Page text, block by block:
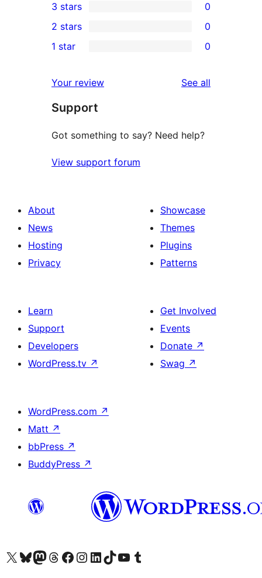
star
review
4-
star
review
0
3-
star
3 stars 0
2-
reviews
2 stars 0
star
reviews
1 star 0
Your review See all
Support
Got something to say? Need help?
View support forum
About
News
Hosting
Privacy
Showcase
Themes
Plugins
Patterns
Learn
Support
Developers
WordPress.tv ↗
Get Involved
Events
Donate ↗
Swag ↗
WordPress.com ↗
Matt ↗
bbPress ↗
BuddyPress ↗
Visit our X (formerly Twitter) account
Visit our Bluesky account
Visit our Mastodon account
Visit our Threads account
Visit our Facebook page
Visit our Instagram account
Visit our LinkedIn account
Visit our TikTok account
Visit our YouTube channel
Visit our Tumblr account